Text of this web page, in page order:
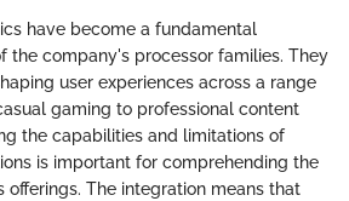
have become a fundamental
the company's processor families. They
user experiences across a range
gaming to professional content
the capabilities and limitations of
is important for comprehending the
The integration means that